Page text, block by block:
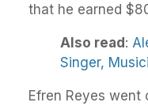
that he earned
Also read:
Singer,
Efren Reyes went